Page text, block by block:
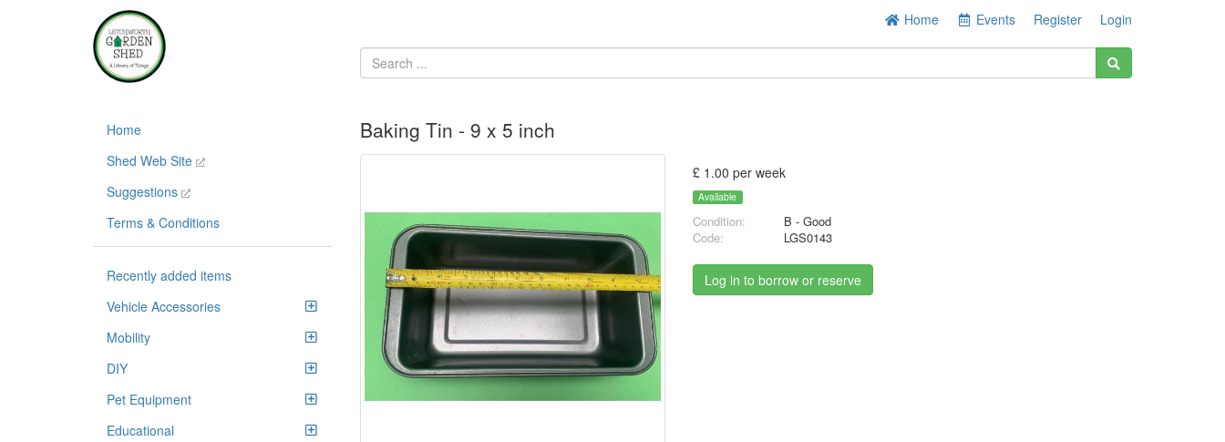
Home Events Register Login
Home
Shed Web Site
Suggestions
Terms & Conditions
Recently added items
Vehicle Accessories
Mobility
DIY
Pet Equipment
Educational
Baking Tin - 9 x 5 inch
£ 1.00 per week
Available
Condition:
B - Good
Code:
LGS0143
Log in to borrow or reserve